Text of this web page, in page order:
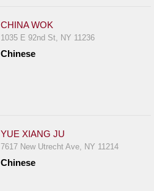
CHINA WOK
1035 E 92nd St, NY 11236
Chinese
YUE XIANG JU
7617 New Utrecht Ave, NY 11214
Chinese